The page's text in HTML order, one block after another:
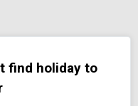
find holiday to